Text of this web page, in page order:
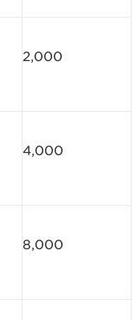
2,000
4,000
8,000